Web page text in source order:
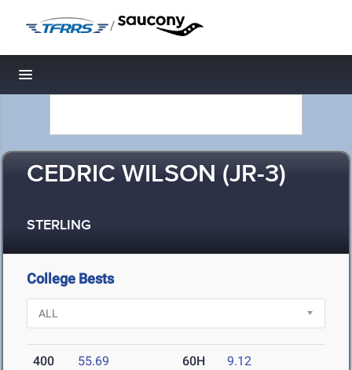
/
Toggle navigation
CEDRIC WILSON (JR-3)
STERLING
College Bests
400 55.69 60H 9.12